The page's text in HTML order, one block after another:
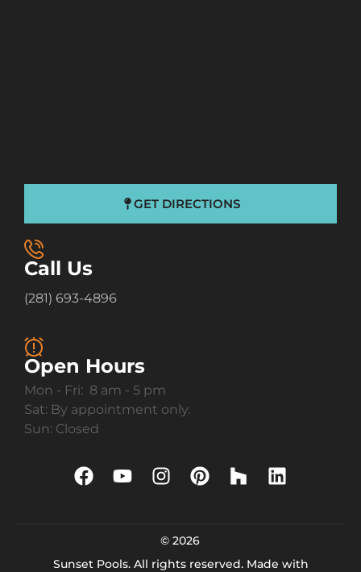
GET DIRECTIONS
Call Us
(281) 693-4896
Open Hours
Mon - Fri: 8 am - 5 pm
Sat: By appointment only.
Sun: Closed
© 2026
Sunset Pools. All rights reserved. Made with